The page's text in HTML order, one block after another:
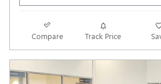
Compare Track Price